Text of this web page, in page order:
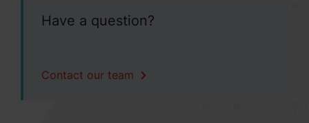
Have a question?
Contact our team